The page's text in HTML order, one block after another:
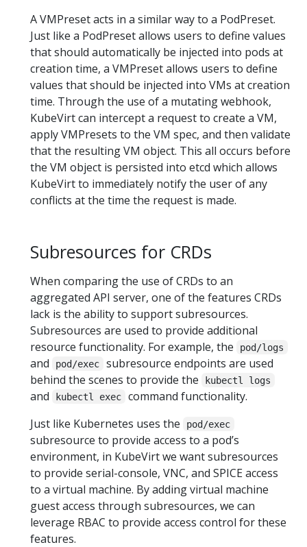
A VMPreset acts in a similar way to a PodPreset.
Just like a PodPreset allows users to define values
that should automatically be injected into pods at
creation time, a VMPreset allows users to define
values that should be injected into VMs at creation
time. Through the use of a mutating webhook,
KubeVirt can intercept a request to create a VM,
apply VMPresets to the VM spec, and then validate
that the resulting VM object. This all occurs before
the VM object is persisted into etcd which allows
KubeVirt to immediately notify the user of any
conflicts at the time the request is made.
Subresources for CRDs
When comparing the use of CRDs to an
aggregated API server, one of the features CRDs
lack is the ability to support subresources.
Subresources are used to provide additional
resource functionality. For example, the
pod/logs
and pod/exec
subresource endpoints are used
behind the scenes to provide the
kubectl logs
and kubectl exec
command functionality.
Just like Kubernetes uses the
pod/exec
subresource to provide access to a pod’s
environment, in KubeVirt we want subresources
to provide serial-console, VNC, and SPICE access
to a virtual machine. By adding virtual machine
guest access through subresources, we can
leverage RBAC to provide access control for these
features.